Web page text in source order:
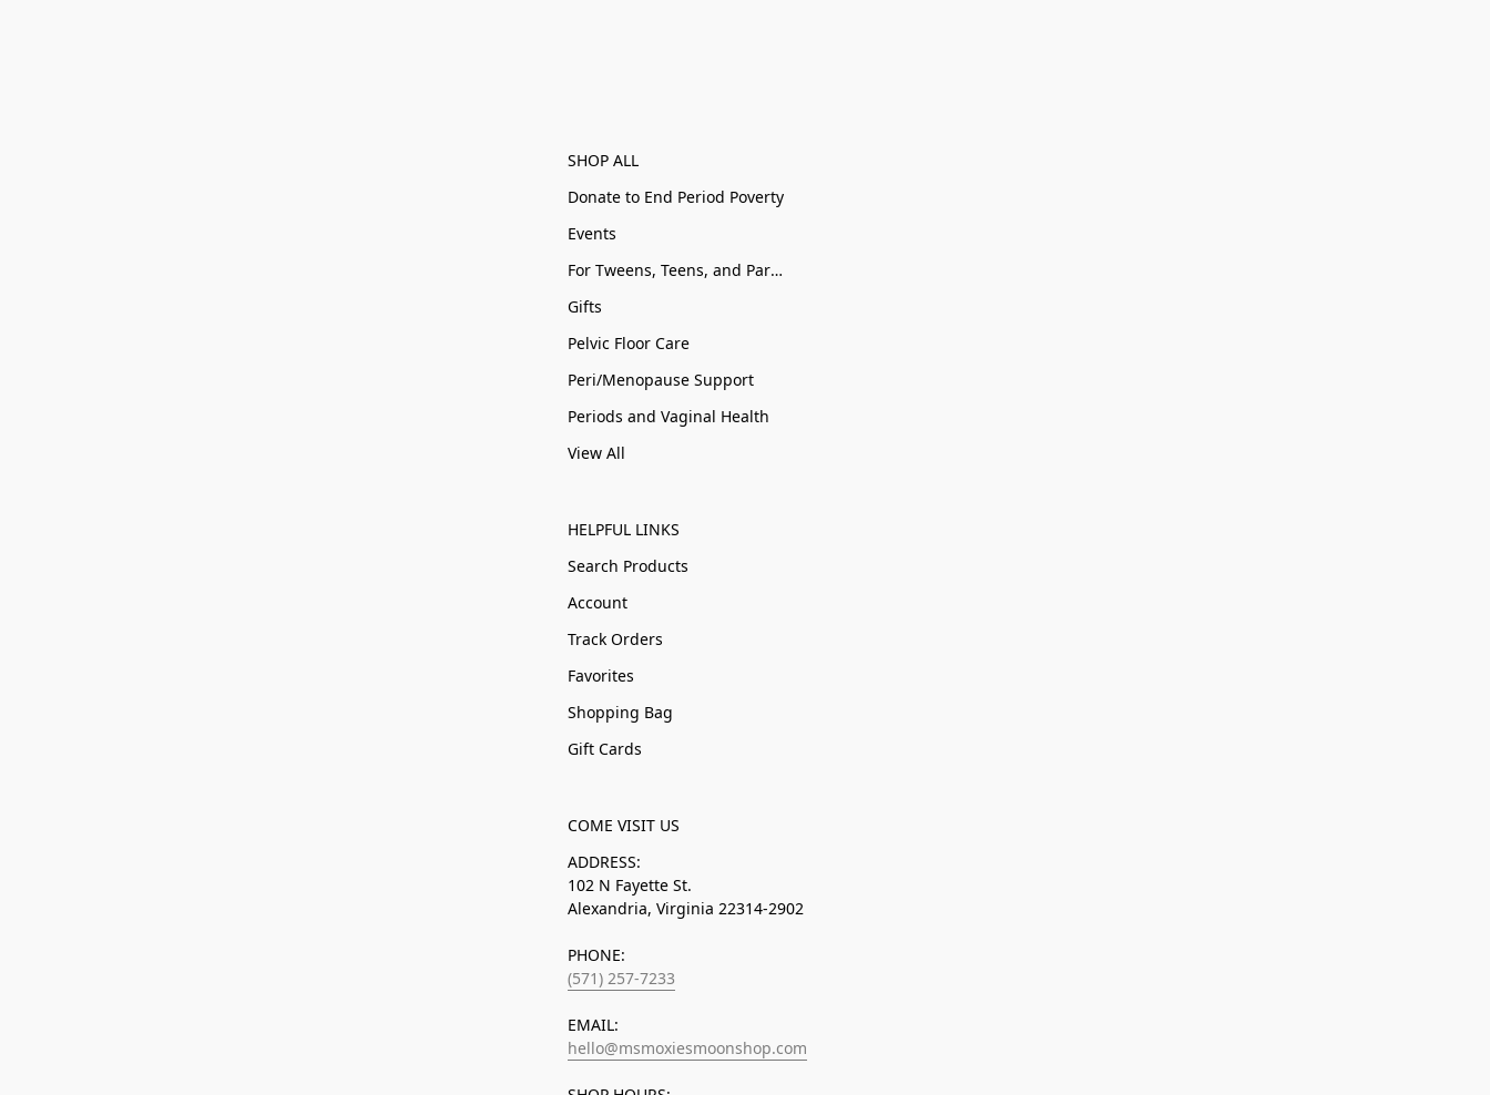
SHOP ALL
Donate to End Period Poverty
Events
For Tweens, Teens, and Parents
Gifts
Pelvic Floor Care
Peri/Menopause Support
Periods and Vaginal Health
View All
HELPFUL LINKS
Search Products
Account
Track Orders
Favorites
Shopping Bag
Gift Cards
COME VISIT US
ADDRESS:
102 N Fayette St.
Alexandria, Virginia 22314-2902
PHONE:
(571) 257-7233
EMAIL:
hello@msmoxiesmoonshop.com